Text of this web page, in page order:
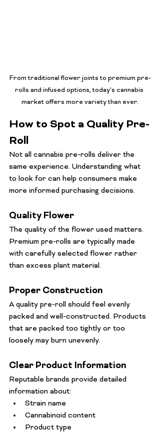
From traditional flower joints to premium pre-
rolls and infused options, today's cannabis
market offers more variety than ever.
How to Spot a Quality Pre-
Roll
Not all cannabis pre-rolls deliver the
same experience. Understanding what
to look for can help consumers make
more informed purchasing decisions.
Quality Flower
The quality of the flower used matters.
Premium pre-rolls are typically made
with carefully selected flower rather
than excess plant material.
Proper Construction
A quality pre-roll should feel evenly
packed and well-constructed. Products
that are packed too tightly or too
loosely may burn unevenly.
Clear Product Information
Reputable brands provide detailed
information about:
Strain name
Cannabinoid content
Product type